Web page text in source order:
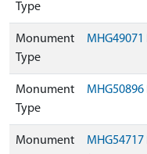
Type
Monument
Type
MHG49071
Monument
Type
MHG50896
Monument
MHG54717